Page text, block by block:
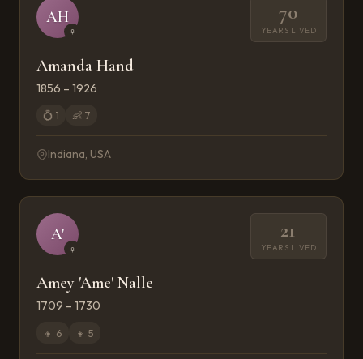
AH
♀
70
YEARS LIVED
Amanda Hand
1856 – 1926
💍 1 👶 7
Indiana, USA
A'
♀
21
YEARS LIVED
Amey 'Ame' Nalle
1709 – 1730
👦 6 👧 5